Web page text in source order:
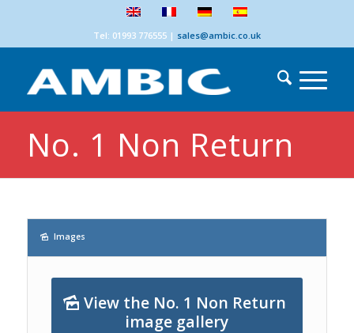
Tel: 01993 776555| sales@ambic.co.uk
No. 1 Non Return
Images
View the No. 1 Non Return
image gallery